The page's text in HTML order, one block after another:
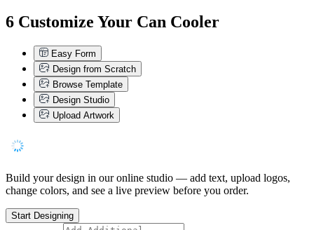
6 Customize Your Can Cooler
Easy Form
Design from Scratch
Browse Template
Design Studio
Upload Artwork
Build your design in our online studio — add text, upload logos,
change colors, and see a live preview before you order.
Start Designing